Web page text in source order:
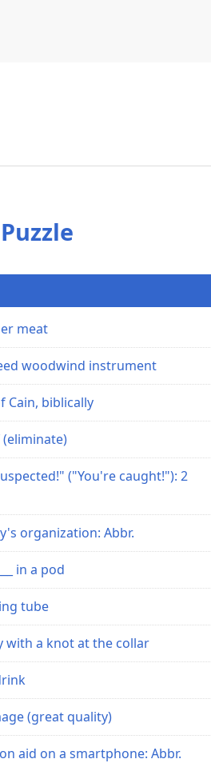
meat
woodwind instrument
Cain, biblically
(eliminate)
("You're caught!"): 2
organization: Abbr.
in a pod
tube
with a knot at the collar
(great quality)
aid on a smartphone: Abbr.